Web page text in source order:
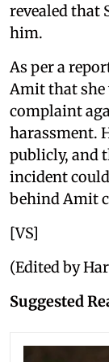
revealed that
him.
As per a
Amit that
complaint
harassment.
publicly, and
incident
behind Amit
[VS]
(Edited by
Suggested